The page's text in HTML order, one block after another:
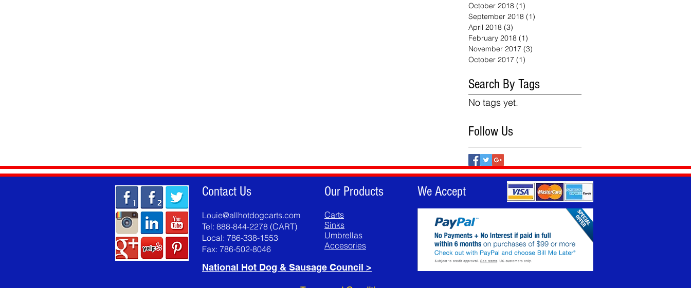
October 2018 (1)
September 2018 (1)
April 2018 (3)
February 2018 (1)
November 2017 (3)
October 2017 (1)
Search By Tags
No tags yet.
Follow Us
Contact Us
Louie@allhotdogcarts.com
Tel: 888-844-2278 (CART)
Local: 786-338-1553
Fax: 786-502-8046
Our Products
Carts
Sinks
Umbrellas
Accesories
We Accept
National Hot Dog & Sausage Council >